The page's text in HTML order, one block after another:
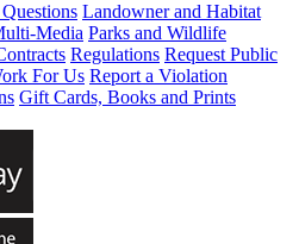
Landowner and Habitat
Media Parks and Wildlife
Regulations Request Public
For Us Report a Violation
Gift Cards, Books and Prints